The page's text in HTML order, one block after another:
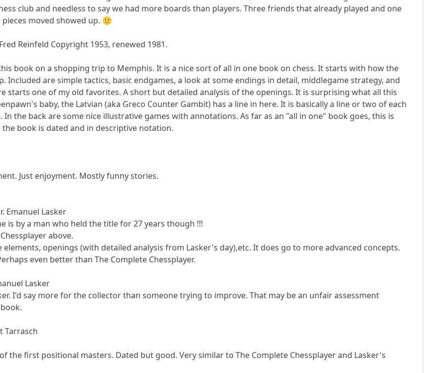
club and needless to say we had more boards than players. Three friends that already played and one
moved showed up. 🙂
Reinfeld Copyright 1953, renewed 1981.
book on a shopping trip to Memphis. It is a nice sort of all in one book on chess. It starts with how the
Included are simple tactics, basic endgames, a look at some endings in detail, middlegame strategy, and
starts one of my old favorites. A short but detailed analysis of the openings. It is surprising what all this
baby, the Latvian (aka Greco Counter Gambit) has a line in here. It is basically a line or two of each
the back are some nice illustrative games with annotations. As far as an "all in one" book goes, this is
book is dated and in descriptive notation.
Just enjoyment. Mostly funny stories.
Emanuel Lasker
is by a man who held the title for 27 years though !!!
above.
elements, openings (with detailed analysis from Lasker's day),etc. It does go to more advanced concepts.
even better than The Complete Chessplayer.
Lasker
I'd say more for the collector than someone trying to improve. That may be an unfair assessment
Tarrasch
the first positional masters. Dated but good. Very similar to The Complete Chessplayer and Lasker's